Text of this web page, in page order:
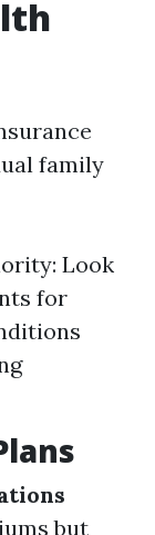
family
Look
for
but